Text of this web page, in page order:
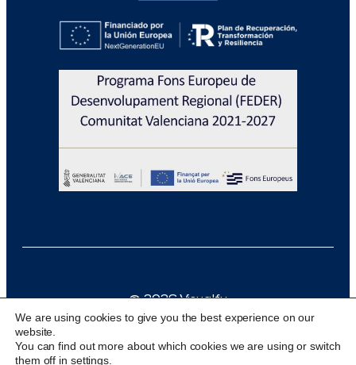
@ 2026 Visualfy
We are using cookies to give you the best experience on our
website.
You can find out more about which cookies we are using or switch
them off in settings